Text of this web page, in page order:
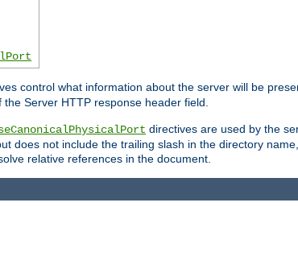
control what information about the server will be
Server HTTP response header field.
directives are used by the
does not include the trailing slash in the directory
relative references in the document.